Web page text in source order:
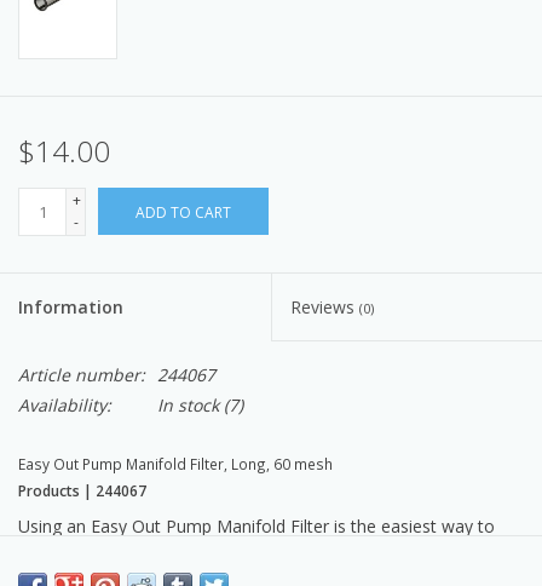
$14.00
+
-
ADD TO CART
Information Reviews (0)
Article number: 244067
Availability:
In stock(7)
Easy Out Pump Manifold Filter, Long, 60 mesh
Products | 244067
Using an Easy Out Pump Manifold Filter is the easiest way to